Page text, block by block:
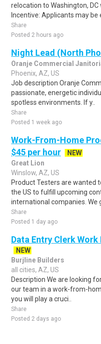
relocation to Washington,
Incentive: Applicants may be
Share
Posted 2 hours ago
Night Lead (North
Oranje Commercial
Phoenix, AZ, US
Job description Oranje
passionate, energetic
spotless environments. If y..
Share
Posted 1 week ago
Work-From-Home
$45 per hour
NEW
Great Lion
Winslow, AZ, US
Product Testers are wanted
the US to fulfill upcoming
international companies. We
Share
Posted 1 day ago
Data Entry Clerk
NEW
Burjline Builders
all cities, AZ, US
Description We are looking
our team in a work-from-
you will play a cruci..
Share
Posted 2 days ago